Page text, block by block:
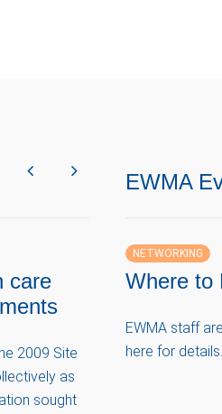
care
2009 Site
as
sought
EWMA
NETWORKING
Where to
EWMA staff
here for details.